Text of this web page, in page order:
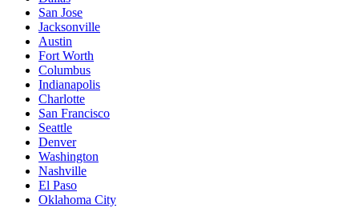
San Jose
Jacksonville
Austin
Fort Worth
Columbus
Indianapolis
Charlotte
San Francisco
Seattle
Denver
Washington
Nashville
El Paso
Oklahoma City